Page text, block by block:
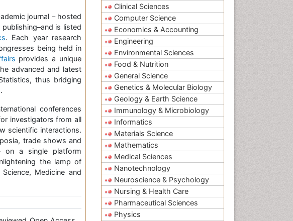
journal – hosted
is listed
. Each year research
being held in
provides a unique
advanced and latest
thus bridging
conferences
investigators from all
scientific interactions.
trade shows and
on a single platform
the lamp of
Medicine and
Clinical Sciences
Computer Science
Economics & Accounting
Engineering
Environmental Sciences
Food & Nutrition
General Science
Genetics & Molecular Biology
Geology & Earth Science
Immunology & Microbiology
Informatics
Materials Science
Mathematics
Medical Sciences
Nanotechnology
Neuroscience & Psychology
Nursing & Health Care
Pharmaceutical Sciences
Physics